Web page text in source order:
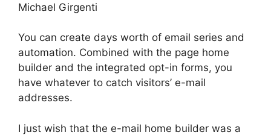
Michael Girgenti
You can create days worth of email series and
automation. Combined with the page home
builder and the integrated opt-in forms, you
have whatever to catch visitors’ e-mail
addresses.
I just wish that the e-mail home builder was a